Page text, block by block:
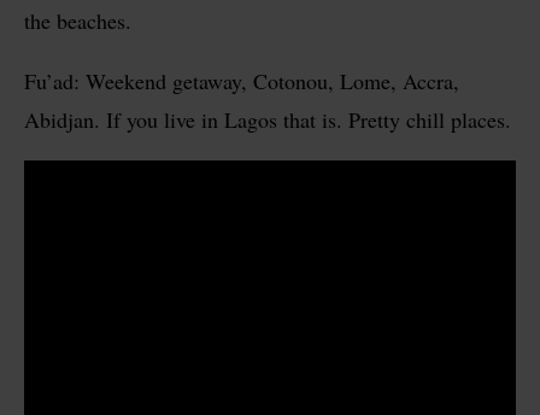
the beaches.
Fu’ad: Weekend getaway, Cotonou, Lome, Accra,
Abidjan. If you live in Lagos that is. Pretty chill places.